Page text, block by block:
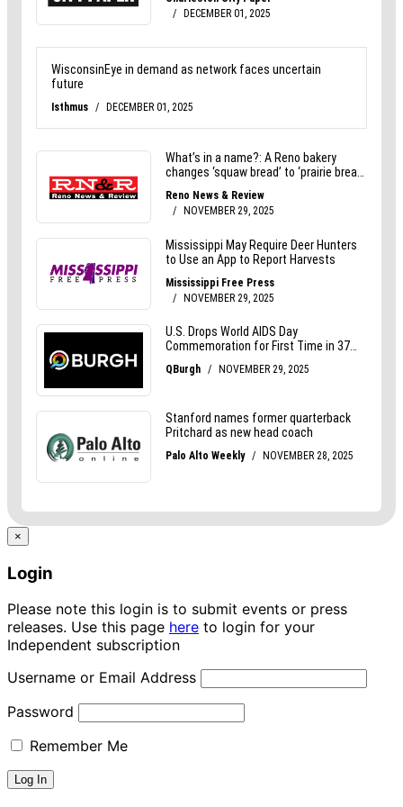
×
Login
Please note this login is to submit events or press
releases. Use this page here to login for your
Independent subscription
Username or Email Address
Password
Remember Me